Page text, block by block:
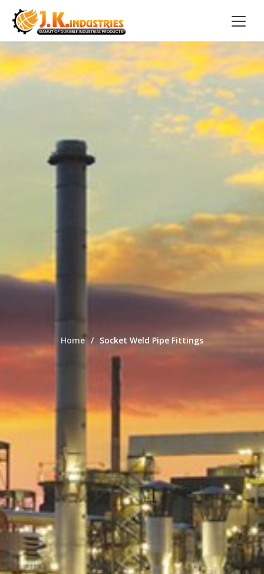
Home Socket Weld Pipe Fittings